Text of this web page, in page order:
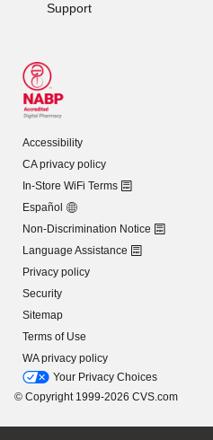
Support
Accessibility
CA privacy policy
In-Store WiFi Terms
Español
Non-Discrimination Notice
Language Assistance
Privacy policy
Security
Sitemap
Terms of Use
WA privacy policy
Your Privacy Choices
© Copyright 1999-2026 CVS.com